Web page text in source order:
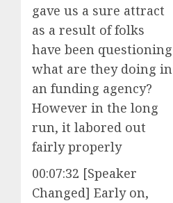
gave us a sure attract
as a result of folks
have been questioning
what are they doing in
an funding agency?
However in the long
run, it labored out
fairly properly
00:07:32 [Speaker
Changed] Early on,